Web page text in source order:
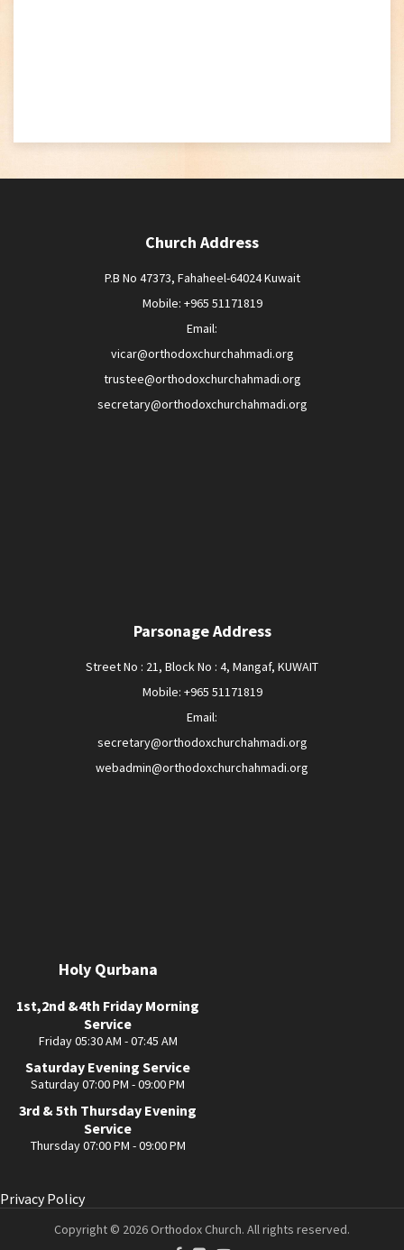
Church Address
P.B No 47373, Fahaheel-64024 Kuwait
Mobile: +965 51171819
Email:
vicar@orthodoxchurchahmadi.org
trustee@orthodoxchurchahmadi.org
secretary@orthodoxchurchahmadi.org
Parsonage Address
Street No : 21, Block No : 4, Mangaf, KUWAIT
Mobile: +965 51171819
Email:
secretary@orthodoxchurchahmadi.org
webadmin@orthodoxchurchahmadi.org
Holy Qurbana
1st,2nd &4th Friday Morning
Service
Friday 05:30 AM - 07:45 AM
Saturday Evening Service
Saturday 07:00 PM - 09:00 PM
3rd & 5th Thursday Evening
Service
Thursday 07:00 PM - 09:00 PM
Privacy Policy
Copyright © 2026 Orthodox Church. All rights reserved.